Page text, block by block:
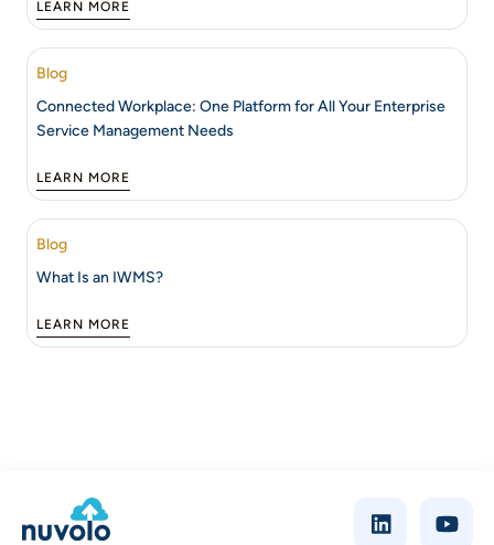
LEARN MORE
Blog
Connected Workplace: One Platform for All Your Enterprise
Service Management Needs
LEARN MORE
Blog
What Is an IWMS?
LEARN MORE